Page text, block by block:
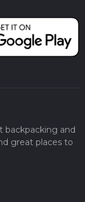
and
great places to